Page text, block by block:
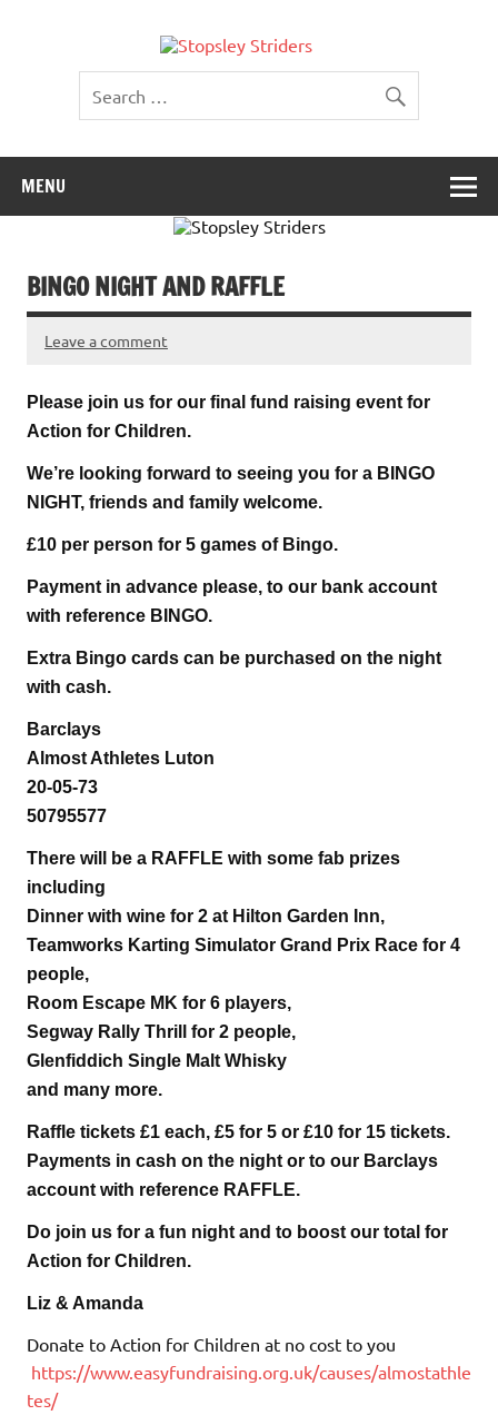
Striders
MENU
BINGO NIGHT AND RAFFLE
Leave a comment
Please join us for our final fund raising event for
Action for Children.
We’re looking forward to seeing you for a BINGO
NIGHT, friends and family welcome.
£10 per person for 5 games of Bingo.
Payment in advance please, to our bank account
with reference BINGO.
Extra Bingo cards can be purchased on the night
with cash.
Barclays
Almost Athletes Luton
20-05-73
50795577
There will be a RAFFLE with some fab prizes
including
Dinner with wine for 2 at Hilton Garden Inn,
Teamworks Karting Simulator Grand Prix Race for 4
people,
Room Escape MK for 6 players,
Segway Rally Thrill for 2 people,
Glenfiddich Single Malt Whisky
and many more.
Raffle tickets £1 each, £5 for 5 or £10 for 15 tickets.
Payments in cash on the night or to our Barclays
account with reference RAFFLE.
Do join us for a fun night and to boost our total for
Action for Children.
Liz & Amanda
Donate to Action for Children at no cost to you
https://www.easyfundraising.org.uk/causes/almostathle
tes/